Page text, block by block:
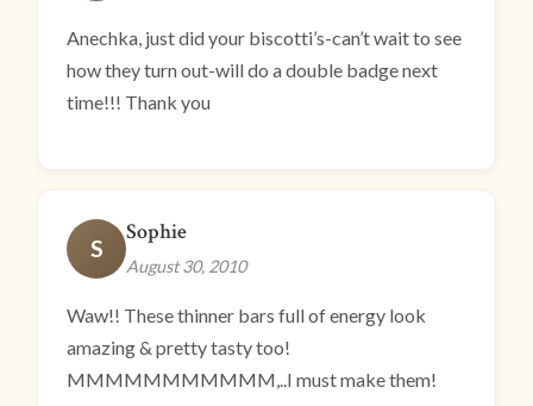
Anechka, just did your biscotti’s-can’t wait to see
how they turn out-will do a double badge next
time!!! Thank you
S
Sophie
August 30, 2010
Waw!! These thinner bars full of energy look
amazing & pretty tasty too!
MMMMMMMMMMM,..I must make them!